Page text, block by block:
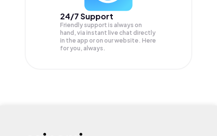
24/7 Support
Friendly support is always on
hand, via instant live chat directly
in the app or on our website. Here
for you, always.